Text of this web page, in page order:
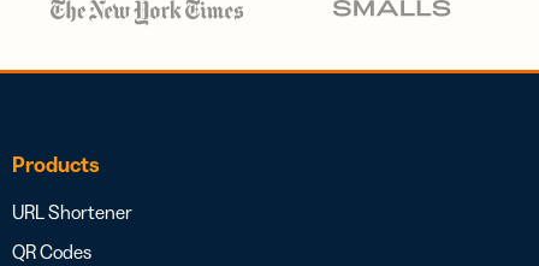
Products
URL Shortener
QR Codes